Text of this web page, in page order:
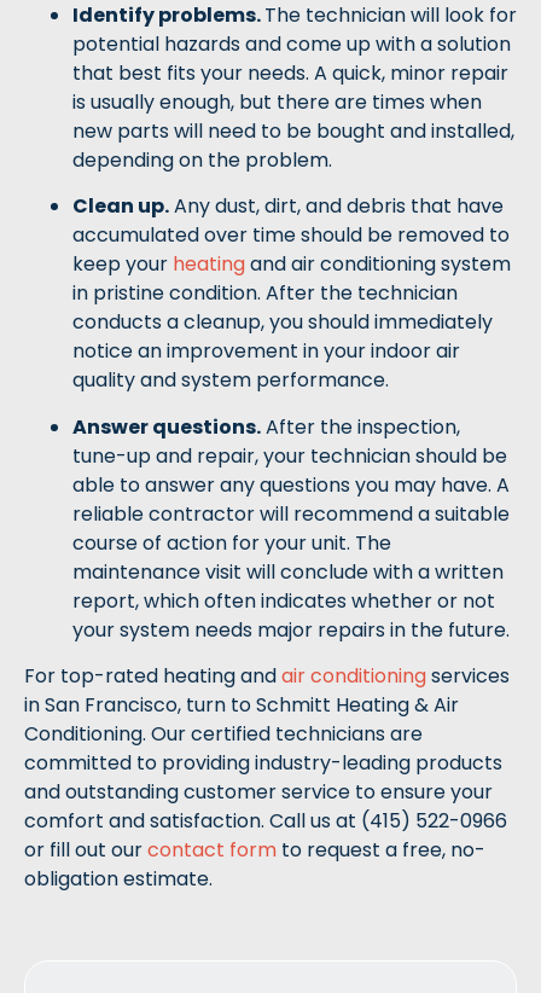
Identify problems.The technician will look for
potential hazards and come up with a solution
that best fits your needs. A quick, minor repair
is usually enough, but there are times when
new parts will need to be bought and installed,
depending on the problem.
Clean up.Any dust, dirt, and debris that have
accumulated over time should be removed to
keep your heatingand air conditioning system
in pristine condition. After the technician
conducts a cleanup, you should immediately
notice an improvement in your indoor air
quality and system performance.
Answer questions.After the inspection,
tune-up and repair, your technician should be
able to answer any questions you may have. A
reliable contractor will recommend a suitable
course of action for your unit. The
maintenance visit will conclude with a written
report, which often indicates whether or not
your system needs major repairs in the future.
For top-rated heating andair conditioningservices
in San Francisco, turn to Schmitt Heating & Air
Conditioning. Our certified technicians are
committed to providing industry-leading products
and outstanding customer service to ensure your
comfort and satisfaction. Call us at (415) 522-0966
or fill out ourcontact form to request a free, no-
obligation estimate.